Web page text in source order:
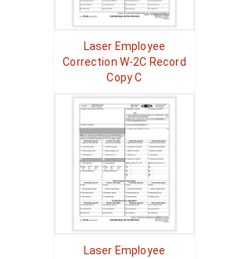
Laser Employee
Correction W-2C Record
Copy C
Laser Employee